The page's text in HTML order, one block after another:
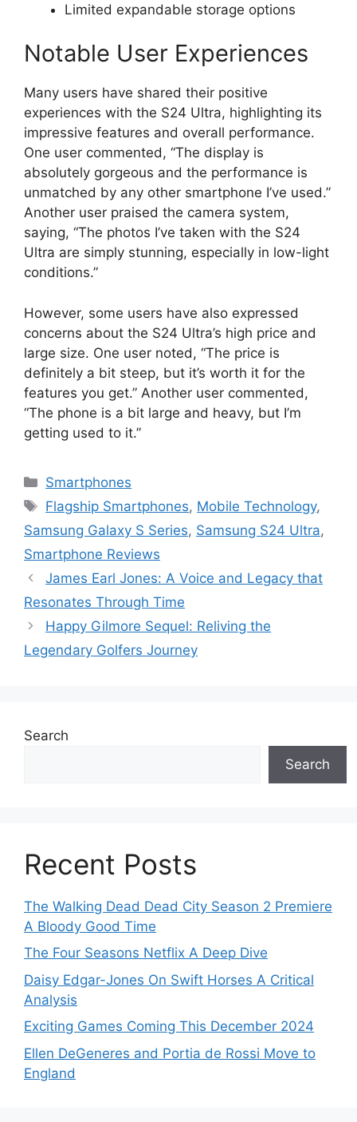
Limited expandable storage options
Notable User Experiences
Many users have shared their positive
experiences with the S24 Ultra, highlighting its
impressive features and overall performance.
One user commented, “The display is
absolutely gorgeous and the performance is
unmatched by any other smartphone I’ve used.”
Another user praised the camera system,
saying, “The photos I’ve taken with the S24
Ultra are simply stunning, especially in low-light
conditions.”
However, some users have also expressed
concerns about the S24 Ultra’s high price and
large size. One user noted, “The price is
definitely a bit steep, but it’s worth it for the
features you get.” Another user commented,
“The phone is a bit large and heavy, but I’m
getting used to it.”
Categories
Smartphones
Tags
Flagship Smartphones, Mobile Technology,
Samsung Galaxy S Series, Samsung S24 Ultra,
Smartphone Reviews
James Earl Jones: A Voice and Legacy that
Resonates Through Time
Happy Gilmore Sequel: Reliving the
Legendary Golfers Journey
Search
Search
Recent Posts
The Walking Dead Dead City Season 2 Premiere
A Bloody Good Time
The Four Seasons Netflix A Deep Dive
Daisy Edgar-Jones On Swift Horses A Critical
Analysis
Exciting Games Coming This December 2024
Ellen DeGeneres and Portia de Rossi Move to
England